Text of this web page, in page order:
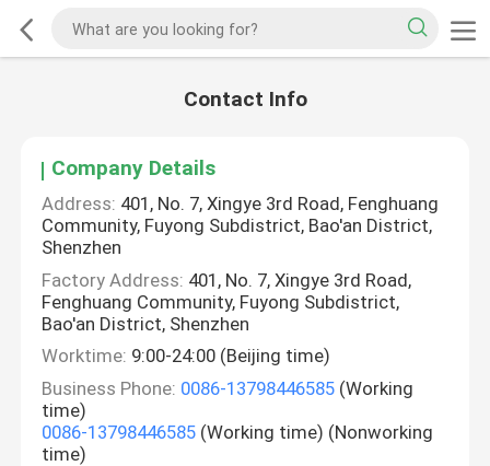
Contact Info
Company Details
Address: 401, No. 7, Xingye 3rd Road, Fenghuang
Community, Fuyong Subdistrict, Bao'an District,
Shenzhen
Factory Address: 401, No. 7, Xingye 3rd Road,
Fenghuang Community, Fuyong Subdistrict,
Bao'an District, Shenzhen
Worktime: 9:00-24:00 (Beijing time)
Business Phone: 0086-13798446585 (Working
time)
0086-13798446585 (Working time) (Nonworking
time)